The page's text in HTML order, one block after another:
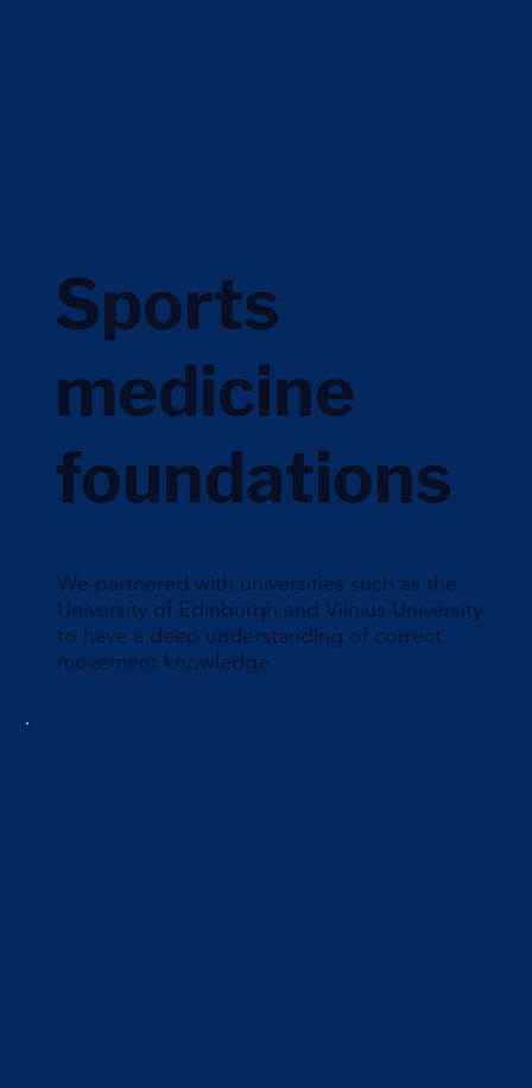
We partnered with universities such as the
University of Edinburgh and Vilnius University
to have a deep understanding of correct
movement knowledge
Sports
medicine
foundations